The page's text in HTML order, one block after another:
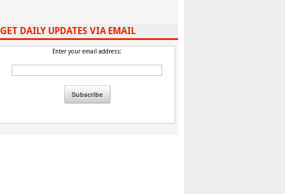
GET DAILY UPDATES VIA EMAIL
Enter your email address: